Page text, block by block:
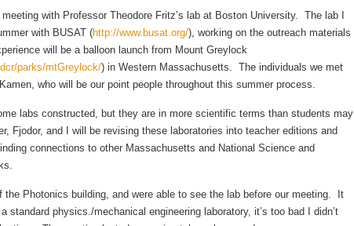
with Professor Theodore Fritz’s lab at Boston University. The lab I
with BUSAT (http://www.busat.org/), working on the outreach materials
will be a balloon launch from Mount Greylock
parks/mtGreylock/) in Western Massachusetts. The individuals we met
who will be our point people throughout this summer process.
labs constructed, but they are in more scientific terms than students may
Fjodor, and I will be revising these laboratories into teacher editions and
connections to other Massachusetts and National Science and
the Photonics building, and were able to see the lab before our meeting. It
standard physics./mechanical engineering laboratory, it’s too bad I didn’t